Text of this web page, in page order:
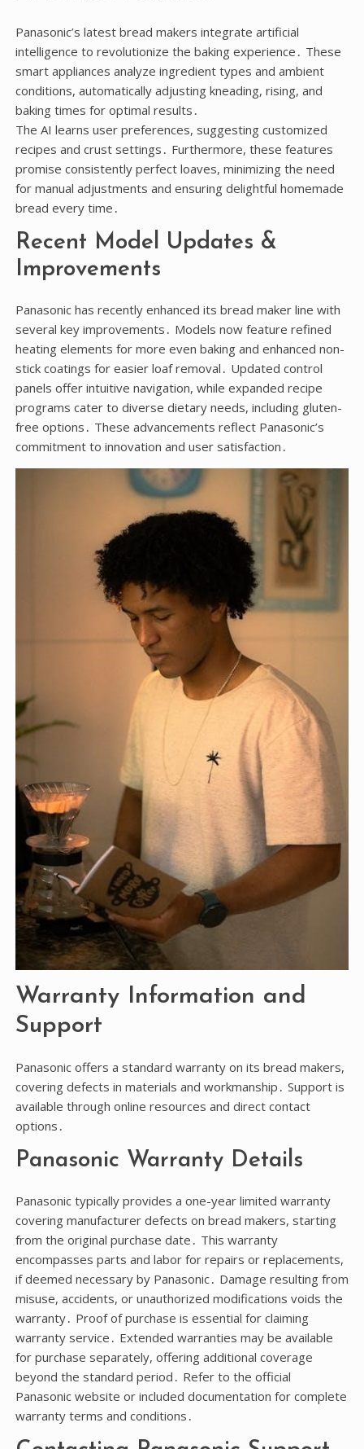
Panasonic’s latest bread makers integrate artificial
intelligence to revolutionize the baking experience․ These
smart appliances analyze ingredient types and ambient
conditions, automatically adjusting kneading, rising, and
baking times for optimal results․
The AI learns user preferences, suggesting customized
recipes and crust settings․ Furthermore, these features
promise consistently perfect loaves, minimizing the need
for manual adjustments and ensuring delightful homemade
bread every time․
Recent Model Updates &
Improvements
Panasonic has recently enhanced its bread maker line with
several key improvements․ Models now feature refined
heating elements for more even baking and enhanced non-
stick coatings for easier loaf removal․ Updated control
panels offer intuitive navigation, while expanded recipe
programs cater to diverse dietary needs, including gluten-
free options․ These advancements reflect Panasonic’s
commitment to innovation and user satisfaction․
Warranty Information and
Support
Panasonic offers a standard warranty on its bread makers,
covering defects in materials and workmanship․ Support is
available through online resources and direct contact
options․
Panasonic Warranty Details
Panasonic typically provides a one-year limited warranty
covering manufacturer defects on bread makers, starting
from the original purchase date․ This warranty
encompasses parts and labor for repairs or replacements,
if deemed necessary by Panasonic․ Damage resulting from
misuse, accidents, or unauthorized modifications voids the
warranty․ Proof of purchase is essential for claiming
warranty service․ Extended warranties may be available
for purchase separately, offering additional coverage
beyond the standard period․ Refer to the official
Panasonic website or included documentation for complete
warranty terms and conditions․